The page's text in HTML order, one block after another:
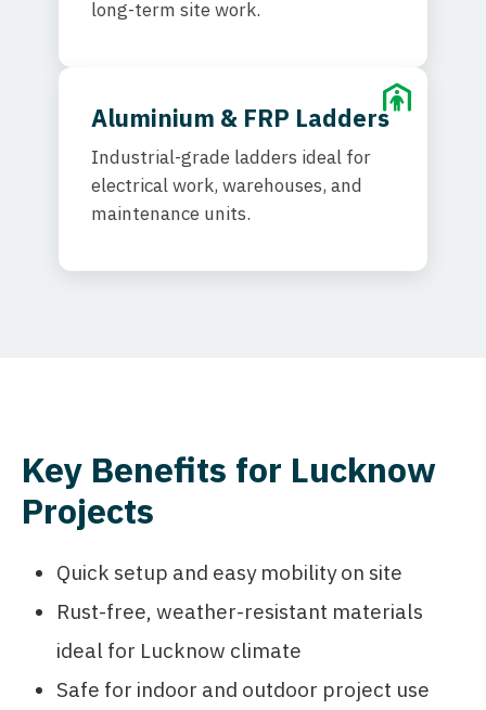
long-term site work.
Aluminium & FRP Ladders
Industrial-grade ladders ideal for
electrical work, warehouses, and
maintenance units.
Key Benefits for Lucknow
Projects
Quick setup and easy mobility on site
Rust-free, weather-resistant materials
ideal for Lucknow climate
Safe for indoor and outdoor project use